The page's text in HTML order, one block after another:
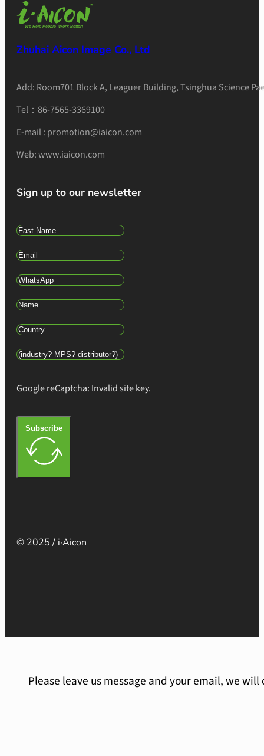
Zhuhai Aicon Image Co., Ltd
Add: Room701 Block A, Leaguer Building, Tsinghua Science
Tel：86-7565-3369100
E-mail : promotion@iaicon.com
Web: www.iaicon.com
Sign up to our newsletter
Google reCaptcha: Invalid site key.
Subscribe
© 2025 / i·Aicon
Please leave us message and your email, we